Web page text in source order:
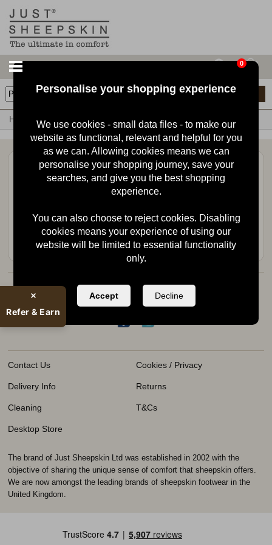
0
items
Home Babies Sheepskin Booties Babies Sheepskin Booties
Stay in the loop
Sign up for the latest news, offers and products.
KEEP IN TOUCH
020 8970 7450
Contact Us Cookies / Privacy
Delivery Info Returns
Cleaning T&Cs
Desktop Store
The brand of Just Sheepskin Ltd was established in 2002 with the
objective of sharing the unique sense of comfort that sheepskin offers.
We are now amongst the leading brands of sheepskin footwear in the
United Kingdom.
Personalise your shopping experience
We use cookies - small data files - to make our
website as functional, relevant and helpful for you
as we can. Allowing cookies means we can
personalise your shopping journey, save your
searches, and give you the best shopping
experience.
You can also choose to reject cookies. Disabling
cookies means your experience of using our
website will be limited to essential functionality
only.
Accept Decline
Refer & Earn